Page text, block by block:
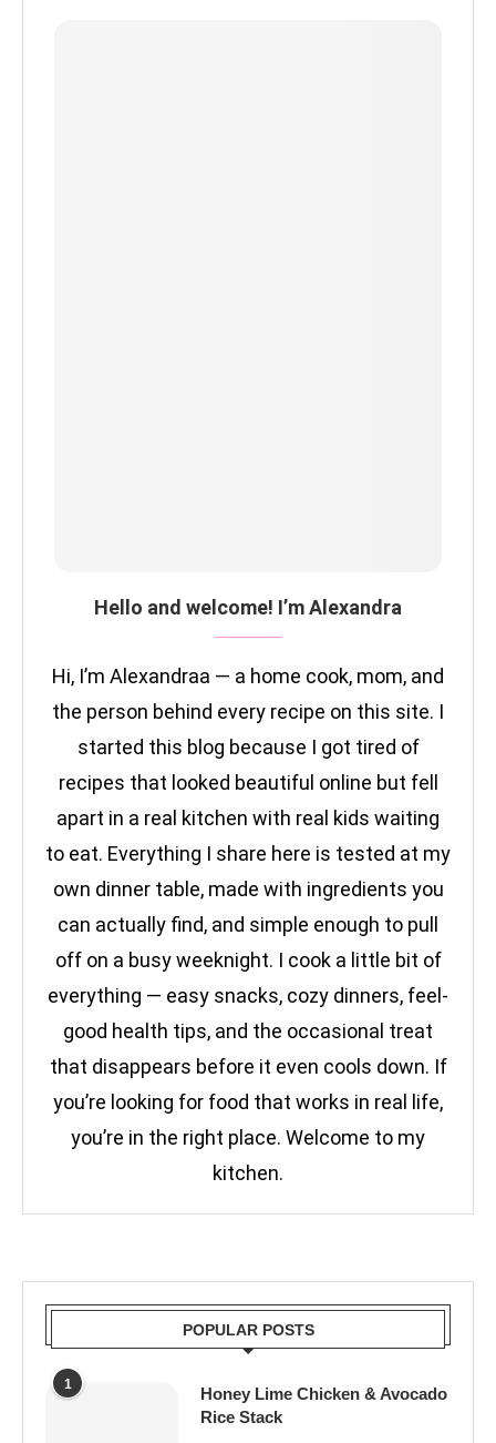
Hello and welcome! I’m Alexandra
Hi, I’m Alexandraa — a home cook, mom, and
the person behind every recipe on this site. I
started this blog because I got tired of
recipes that looked beautiful online but fell
apart in a real kitchen with real kids waiting
to eat. Everything I share here is tested at my
own dinner table, made with ingredients you
can actually find, and simple enough to pull
off on a busy weeknight. I cook a little bit of
everything — easy snacks, cozy dinners, feel-
good health tips, and the occasional treat
that disappears before it even cools down. If
you’re looking for food that works in real life,
you’re in the right place. Welcome to my
kitchen.
POPULAR POSTS
1
Honey Lime Chicken & Avocado
Rice Stack